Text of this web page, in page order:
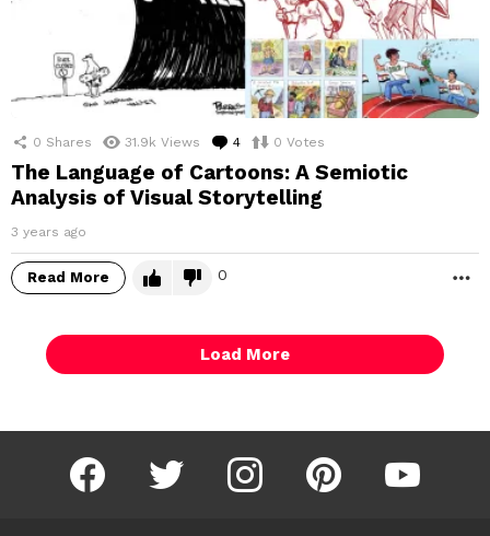
0 Shares 31.9k Views 4 Comments
0 Votes
The Language of Cartoons: A Semiotic
Analysis of Visual Storytelling
3 years ago
Read More 0
Load More
facebook twitter instagram pinterest youtube